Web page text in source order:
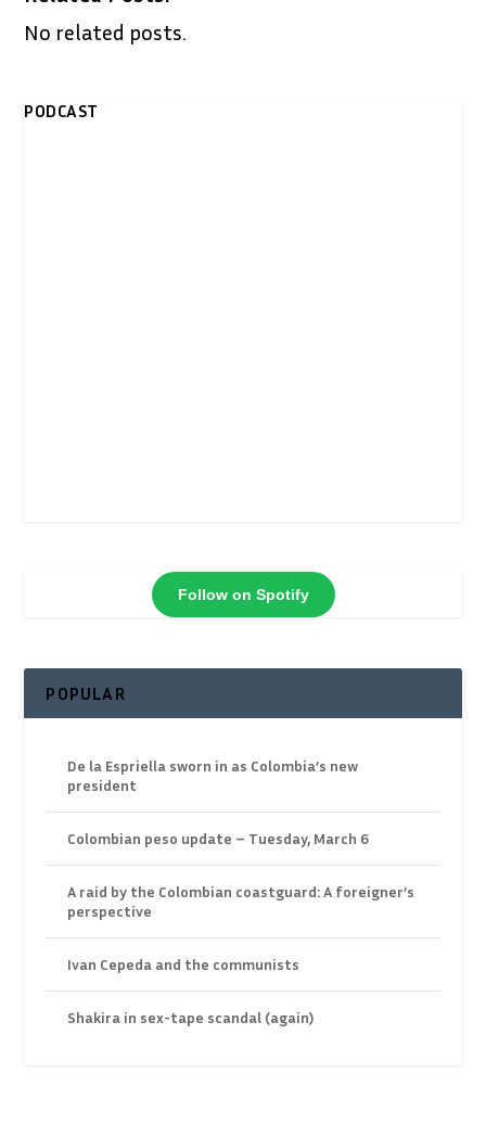
No related posts.
PODCAST
Follow on Spotify
POPULAR
De la Espriella sworn in as Colombia’s new
president
Colombian peso update – Tuesday, March 6
A raid by the Colombian coastguard: A foreigner’s
perspective
Ivan Cepeda and the communists
Shakira in sex-tape scandal (again)